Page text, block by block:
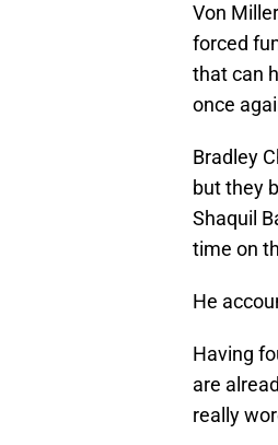
Von
forced
that can
once
Bradley
but they
Shaquil
time on
He
Having
are
really